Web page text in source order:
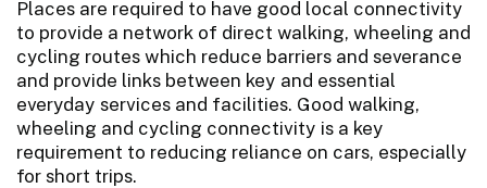
Places are required to have good local connectivity
to provide a network of direct walking, wheeling and
cycling routes which reduce barriers and severance
and provide links between key and essential
everyday services and facilities. Good walking,
wheeling and cycling connectivity is a key
requirement to reducing reliance on cars, especially
for short trips.